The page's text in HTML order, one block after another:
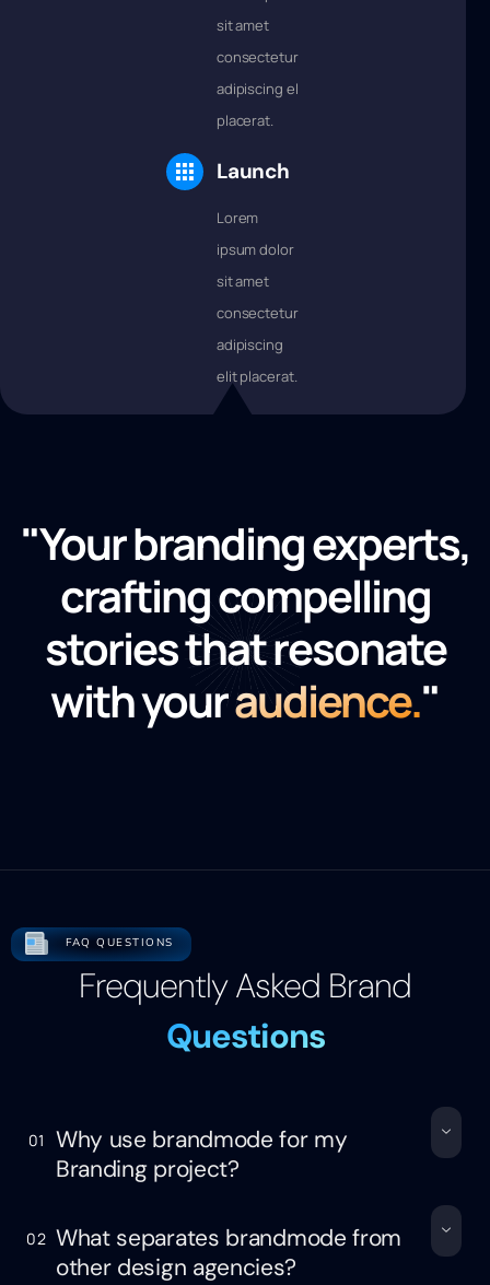
sit amet
consectetur
adipiscing elit
placerat.
Launch
Lorem
ipsum dolor
sit amet
consectetur
adipiscing
elit placerat.
"Your branding experts,
crafting compelling
stories that resonate
with youraudience."
FAQ QUESTIONS
Frequently Asked Brand
Questions
01
Why use brandmode for my
Branding project?
02 What separates brandmode from
other design agencies?